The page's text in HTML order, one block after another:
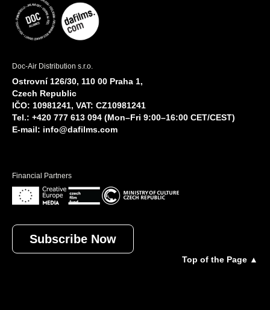
Doc-Air Distribution s.r.o.
Ostrovní 126/30, 110 00 Praha 1,
Czech Republic
IČO: 10981241, VAT: CZ10981241
Tel.: +420 777 613 094 (Mon–Fri 9:00–16:00 CET/CEST)
E-mail: info@dafilms.com
Financial Partners
Subscribe Now
Top of the Page ▲